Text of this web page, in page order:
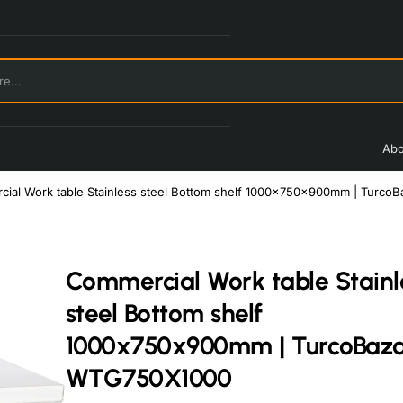
Work table Stainless steel Bottom shelf 1000x750x900mm |
Commercial Work table
steel Bottom shelf
1000x750x900mm |
WTG750X1000